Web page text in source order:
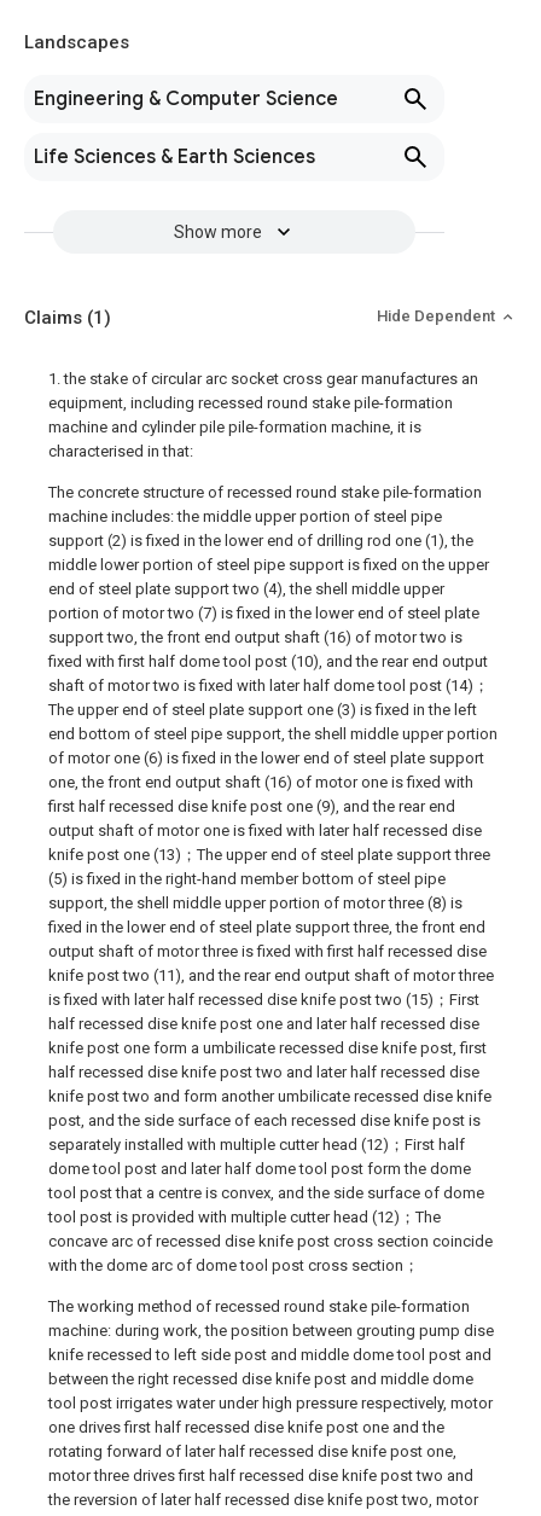
Landscapes
Engineering & Computer Science
Life Sciences & Earth Sciences
Show more
Claims (1) Hide Dependent
1. the stake of circular arc socket cross gear manufactures an
equipment, including recessed round stake pile-formation
machine and cylinder pile pile-formation machine, it is
characterised in that:
The concrete structure of recessed round stake pile-formation
machine includes: the middle upper portion of steel pipe
support (2) is fixed in the lower end of drilling rod one (1), the
middle lower portion of steel pipe support is fixed on the upper
end of steel plate support two (4), the shell middle upper
portion of motor two (7) is fixed in the lower end of steel plate
support two, the front end output shaft (16) of motor two is
fixed with first half dome tool post (10), and the rear end output
shaft of motor two is fixed with later half dome tool post (14)；
The upper end of steel plate support one (3) is fixed in the left
end bottom of steel pipe support, the shell middle upper portion
of motor one (6) is fixed in the lower end of steel plate support
one, the front end output shaft (16) of motor one is fixed with
first half recessed dise knife post one (9), and the rear end
output shaft of motor one is fixed with later half recessed dise
knife post one (13)；The upper end of steel plate support three
(5) is fixed in the right-hand member bottom of steel pipe
support, the shell middle upper portion of motor three (8) is
fixed in the lower end of steel plate support three, the front end
output shaft of motor three is fixed with first half recessed dise
knife post two (11), and the rear end output shaft of motor three
is fixed with later half recessed dise knife post two (15)；First
half recessed dise knife post one and later half recessed dise
knife post one form a umbilicate recessed dise knife post, first
half recessed dise knife post two and later half recessed dise
knife post two and form another umbilicate recessed dise knife
post, and the side surface of each recessed dise knife post is
separately installed with multiple cutter head (12)；First half
dome tool post and later half dome tool post form the dome
tool post that a centre is convex, and the side surface of dome
tool post is provided with multiple cutter head (12)；The
concave arc of recessed dise knife post cross section coincide
with the dome arc of dome tool post cross section；
The working method of recessed round stake pile-formation
machine: during work, the position between grouting pump dise
knife recessed to left side post and middle dome tool post and
between the right recessed dise knife post and middle dome
tool post irrigates water under high pressure respectively, motor
one drives first half recessed dise knife post one and the
rotating forward of later half recessed dise knife post one,
motor three drives first half recessed dise knife post two and
the reversion of later half recessed dise knife post two, motor